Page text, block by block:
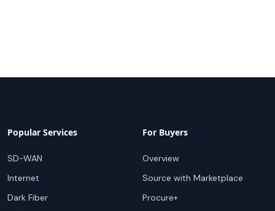
Popular Services
SD-WAN
Internet
Dark Fiber
For Buyers
Overview
Source with Marketplace
Procure+